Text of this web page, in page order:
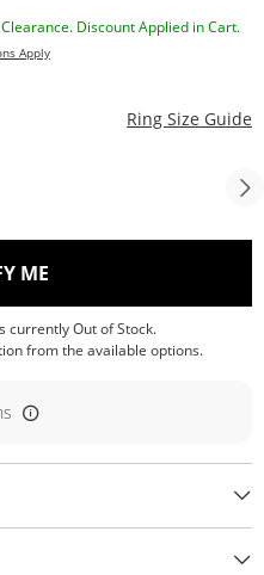
Discount Applied in Cart.
Apply
Ring Size Guide
ME, THIS ACTION WILL
currently Out of Stock.
from the available options.